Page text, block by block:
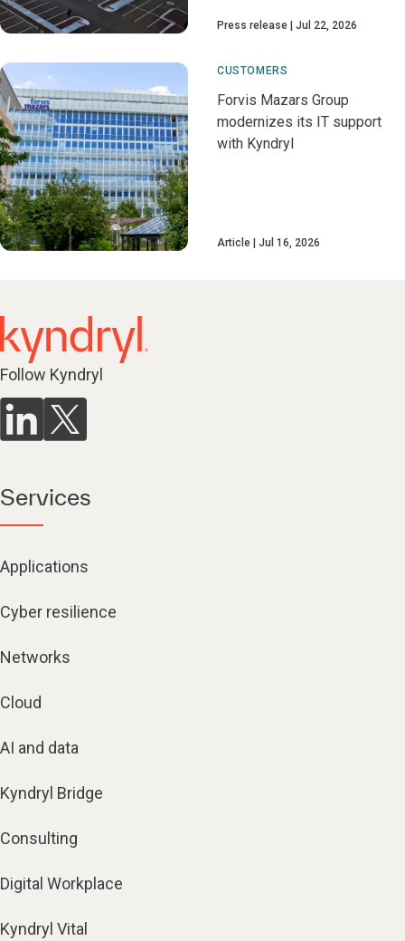
Press release Jul 22, 2026
CUSTOMERS
Forvis Mazars Group
modernizes its IT support
with Kyndryl
Article Jul 16, 2026
Follow Kyndryl
Services
Applications
Cyber resilience
Networks
Cloud
AI and data
Kyndryl Bridge
Consulting
Digital Workplace
Kyndryl Vital